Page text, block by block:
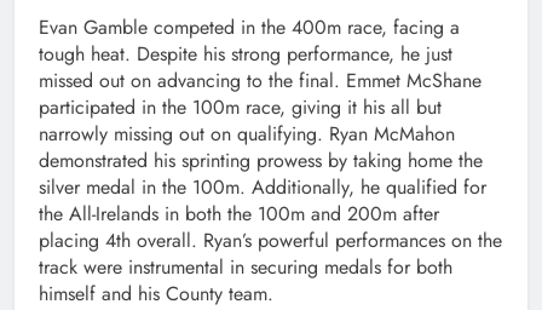
Evan Gamble competed in the 400m race, facing a
tough heat. Despite his strong performance, he just
missed out on advancing to the final. Emmet McShane
participated in the 100m race, giving it his all but
narrowly missing out on qualifying. Ryan McMahon
demonstrated his sprinting prowess by taking home the
silver medal in the 100m. Additionally, he qualified for
the All-Irelands in both the 100m and 200m after
placing 4th overall. Ryan’s powerful performances on the
track were instrumental in securing medals for both
himself and his County team.